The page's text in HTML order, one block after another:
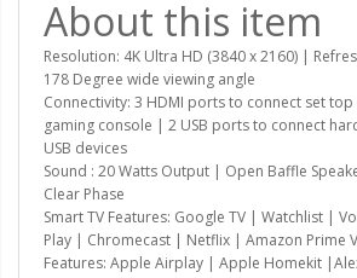
About this item
Resolution: 4K Ultra HD (3840 x 2160) |
178 Degree wide viewing angle
Connectivity: 3 HDMI ports to connect set top
gaming console | 2 USB ports to connect
USB devices
Sound : 20 Watts Output | Open Baffle
Clear Phase
Smart TV Features: Google TV | Watchlist |
Play | Chromecast | Netflix | Amazon Prime
Features: Apple Airplay | Apple Homekit